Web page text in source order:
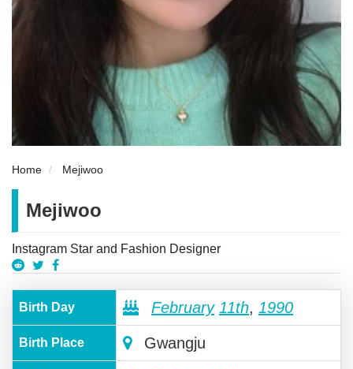
Home Mejiwoo
Mejiwoo
Instagram Star and Fashion Designer
Birth Day February 11th, 1990
Birth Place Gwangju